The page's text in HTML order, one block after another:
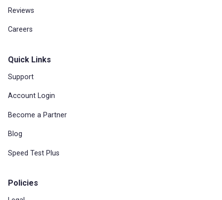
Reviews
Careers
Quick Links
Support
Account Login
Become a Partner
Blog
Speed Test Plus
Policies